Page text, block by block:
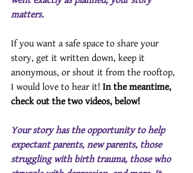
matters.
If you want a safe space to share your
story, get it written down, keep it
anonymous, or shout it from the rooftop,
I would love to hear it! In the meantime,
check out the two videos, below!
Your story has the opportunity to help
expectant parents, new parents, those
struggling with birth trauma, those who